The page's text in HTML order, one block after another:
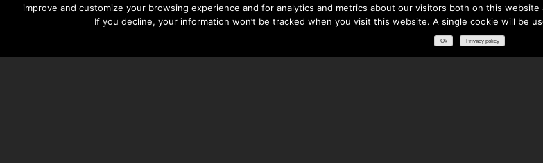
improve and customize your browsing experience and for analytics and metrics about our visitors both on this
If you decline, your information won’t be tracked when you visit this website. A single cookie will be
Ok Privacy policy